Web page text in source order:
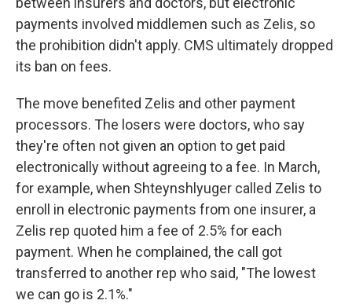
payments involved middlemen such as Zelis, so
the prohibition didn't apply. CMS ultimately dropped
its ban on fees.
The move benefited Zelis and other payment
processors. The losers were doctors, who say
they're often not given an option to get paid
electronically without agreeing to a fee. In March,
for example, when Shteynshlyuger called Zelis to
enroll in electronic payments from one insurer, a
Zelis rep quoted him a fee of 2.5% for each
payment. When he complained, the call got
transferred to another rep who said, "The lowest
we can go is 2.1%."